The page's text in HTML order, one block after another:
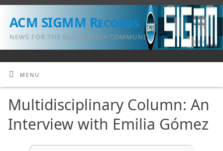
ACM SIGMM Records
NEWS FOR THE MULTIMEDIA COMMUNITY
MENU
Multidisciplinary Column: An
Interview with Emilia Gómez